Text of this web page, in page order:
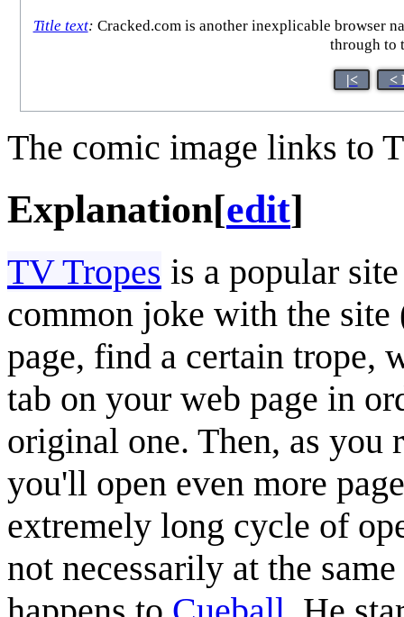
Title text: Cracked.com is another inexplicable browser
through to
|< <
The comic image links to
Explanation[edit]
TV Tropes is a popular
common joke with the site
page, find a certain trope,
tab on your web page in
original one. Then, as you
you'll open even more
extremely long cycle of
not necessarily at the